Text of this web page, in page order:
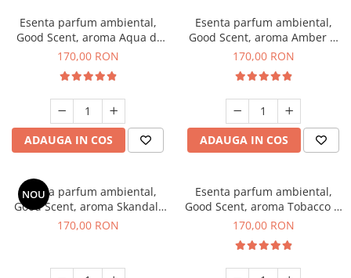
Esenta parfum ambiental,
Good Scent, aroma Aqua di
Giorgio, 200 g
170,00 RON
ADAUGA IN COS
Esenta parfum ambiental,
Good Scent, aroma Amber &
White Woods, 200 g
170,00 RON
ADAUGA IN COS
NOU
Esenta parfum ambiental,
Good Scent, aroma Skandal,
200 g
170,00 RON
Esenta parfum ambiental,
Good Scent, aroma Tobacco &
Vanilla, 200 g
170,00 RON